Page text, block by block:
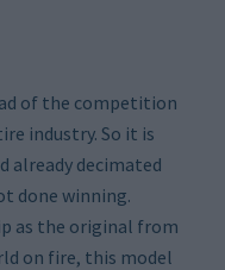
of the competition
industry. So it is
already decimated
done winning.
as the original from
on fire, this model